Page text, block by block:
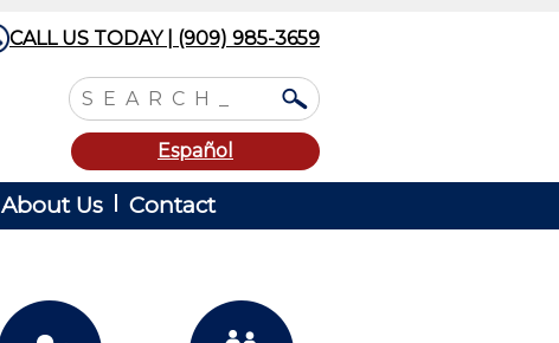
CALL US TODAY | (909) 985-3659
Español
About Us Contact